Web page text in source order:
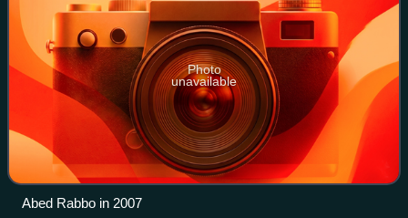
Photo
unavailable
Abed Rabbo in 2007